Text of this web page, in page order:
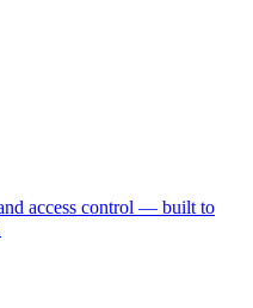
access control — built to